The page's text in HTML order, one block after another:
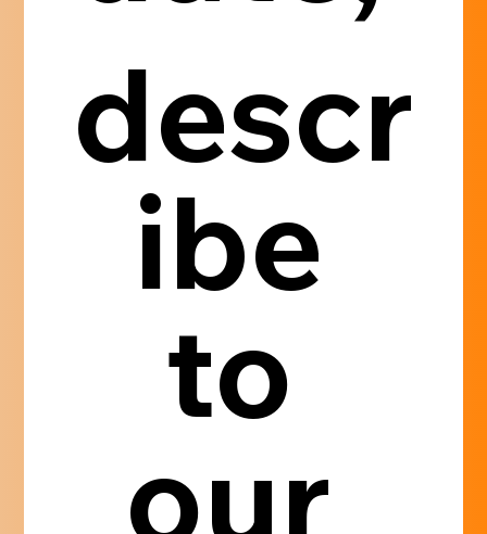
descr
ibe
to
our